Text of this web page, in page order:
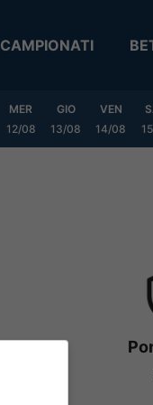
CAMPIONATI
MER
12/08
GIO
13/08
VEN
14/08